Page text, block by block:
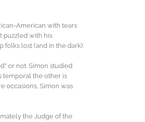
American with tears
puzzled with his
folks lost (and in the dark).
or not. Simon studied
temporal the other is
occasions, Simon was
the Judge of the